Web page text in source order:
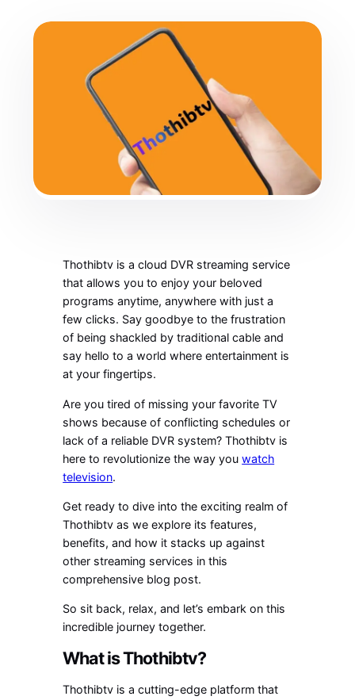
Thothibtv is a cloud DVR streaming service
that allows you to enjoy your beloved
programs anytime, anywhere with just a
few clicks. Say goodbye to the frustration
of being shackled by traditional cable and
say hello to a world where entertainment is
at your fingertips.
Are you tired of missing your favorite TV
shows because of conflicting schedules or
lack of a reliable DVR system? Thothibtv is
here to revolutionize the way youwatch
television.
Get ready to dive into the exciting realm of
Thothibtv as we explore its features,
benefits, and how it stacks up against
other streaming services in this
comprehensive blog post.
So sit back, relax, and let’s embark on this
incredible journey together.
What is Thothibtv?
Thothibtv is a cutting-edge platform that